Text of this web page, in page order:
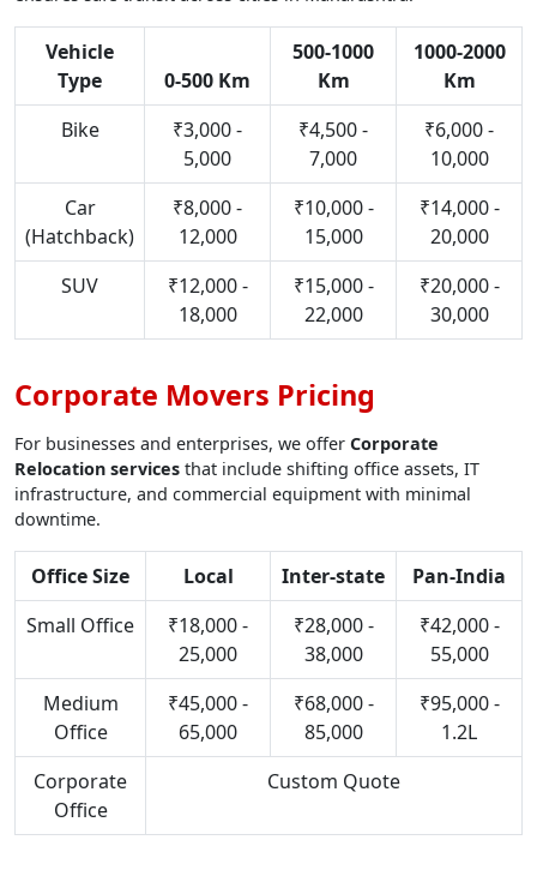
Vehicle
Type
0-500 Km
500-1000
Km
1000-2000
Km
Bike
₹3,000 -
5,000
₹4,500 -
7,000
₹6,000 -
10,000
Car
(Hatchback)
₹8,000 -
12,000
₹10,000 -
15,000
₹14,000 -
20,000
SUV
₹12,000 -
18,000
₹15,000 -
22,000
₹20,000 -
30,000
Corporate Movers Pricing
For businesses and enterprises, we offer Corporate
Relocation services that include shifting office assets, IT
infrastructure, and commercial equipment with minimal
downtime.
Office Size Local Inter-state
Pan-India
Small Office
₹18,000 -
25,000
₹28,000 -
38,000
₹42,000 -
55,000
Medium
Office
₹45,000 -
65,000
₹68,000 -
85,000
₹95,000 -
1.2L
Corporate
Office
Custom Quote